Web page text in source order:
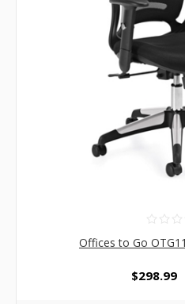
Offices to Go
$298.99